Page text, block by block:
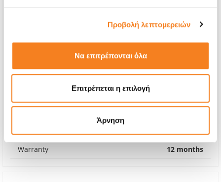
Προβολή λεπτομερειών
Να επιτρέπονται όλα
Επιτρέπεται η επιλογή
Άρνηση
Premium Screen Replacement
Warranty
12 months